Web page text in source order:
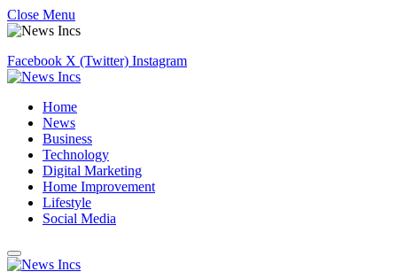
Close Menu
Facebook X (Twitter) Instagram
Home
News
Business
Technology
Digital Marketing
Home Improvement
Lifestyle
Social Media